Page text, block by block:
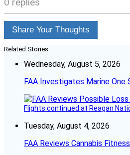
0 replies
Share Your Thoughts
Related Stories
Wednesday, August 5, 2026
FAA Investigates Marine One
Flights continued at Reagan
Tuesday, August 4, 2026
FAA Reviews Cannabis